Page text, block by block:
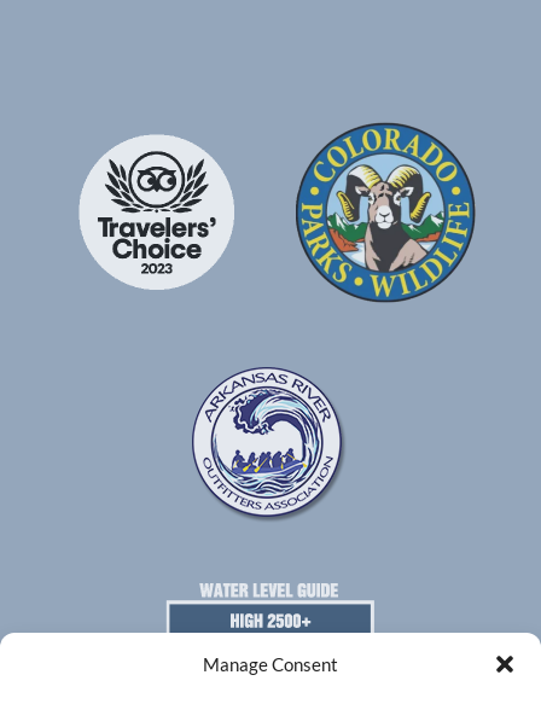
Manage Consent